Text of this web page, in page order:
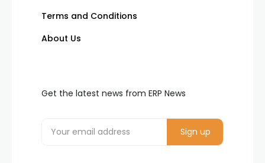
Terms and Conditions
About Us
Get the latest news from ERP News